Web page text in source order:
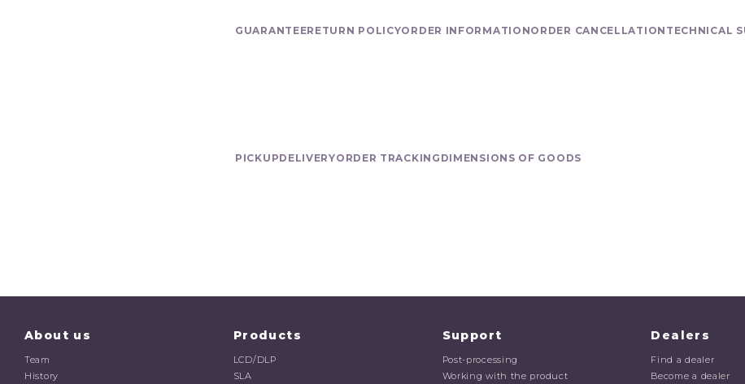
GUARANTEERETURN POLICYORDER INFORMATIONORDER CANCELLATION TECHNICAL
PICKUPDELIVERYORDER TRACKING DIMENSIONS OF GOODS
About us
Team
History
Products
LCD/DLP
SLA
Support
Post-processing
Working with the product
Dealers
Find a dealer
Become a dealer